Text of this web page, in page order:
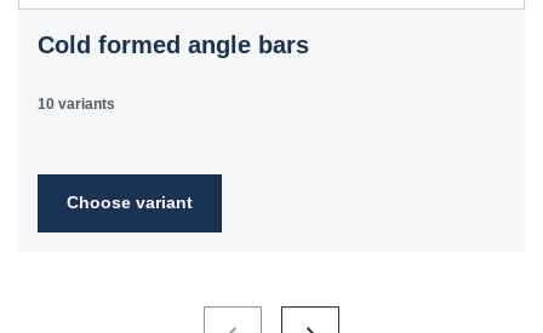
Cold formed angle bars
10 variants
Choose variant